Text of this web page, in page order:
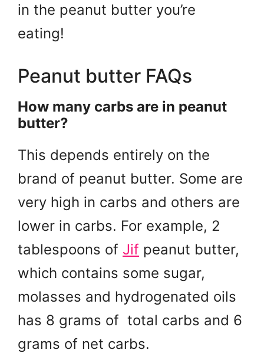
in the peanut butter you’re
eating!
Peanut butter FAQs
How many carbs are in peanut
butter?
This depends entirely on the
brand of peanut butter. Some are
very high in carbs and others are
lower in carbs. For example, 2
tablespoons of Jif peanut butter,
which contains some sugar,
molasses and hydrogenated oils
has 8 grams of total carbs and 6
grams of net carbs.